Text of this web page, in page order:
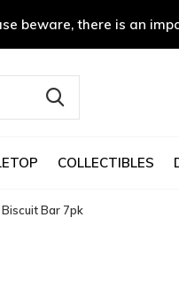
COLLECTIBLES
beware, there is an
Bar 7pk